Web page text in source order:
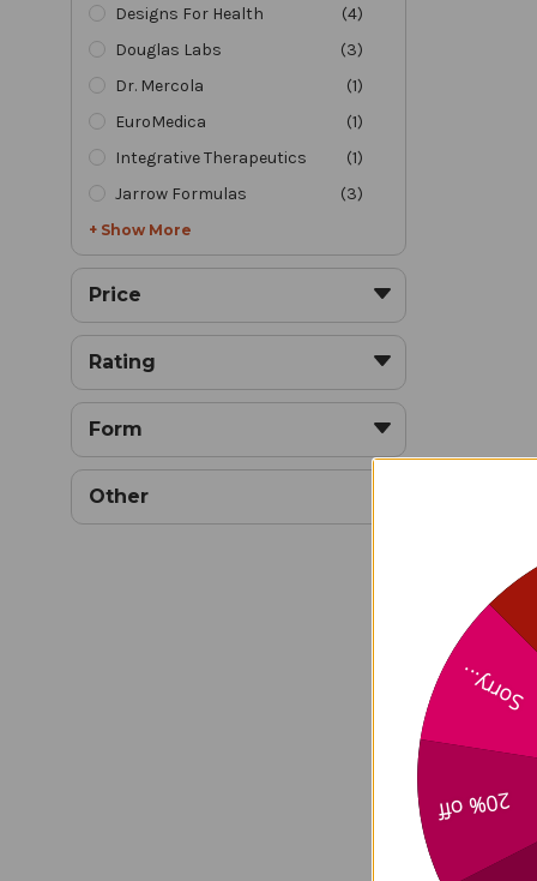
Designs For Health
(4)
Douglas Labs
(3)
Dr. Mercola
(1)
EuroMedica
(1)
Integrative Therapeutics
(1)
Jarrow Formulas
(3)
+ Show More
Price
Rating
Form
Other
20% off
Sorry...